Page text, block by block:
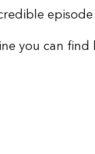
episode
you can